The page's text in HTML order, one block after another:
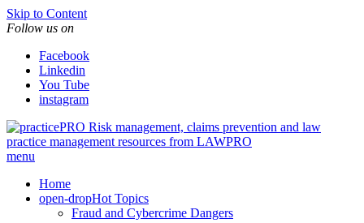
Skip to Content
Follow us on
Facebook
Linkedin
You Tube
instagram
Risk management, claims prevention and law
practice management resources from LAWPRO
menu
Home
open-dropHot Topics
Fraud and Cybercrime Dangers